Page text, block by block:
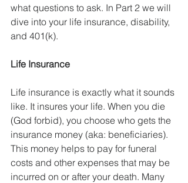
what questions to ask. In Part 2 we will
dive into your life insurance, disability,
and 401(k).
Life Insurance
Life insurance is exactly what it sounds
like. It insures your life. When you die
(God forbid), you choose who gets the
insurance money (aka: beneficiaries).
This money helps to pay for funeral
costs and other expenses that may be
incurred on or after your death. Many